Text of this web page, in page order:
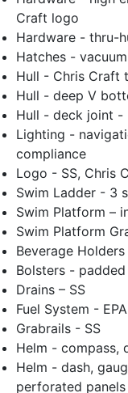
Craft logo
Hardware - thru-
Hatches -
Hull - Chris Craft
Hull - deep V
Hull - deck joint -
Lighting -
compliance
Logo - SS, Chris
Swim Ladder - 3
Swim Platform –
Swim Platform
Beverage
Bolsters -
Drains – SS
Fuel System -
Grabrails - SS
Helm - compass,
Helm - dash,
perforated panels